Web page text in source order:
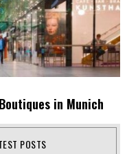
in Munich
POSTS